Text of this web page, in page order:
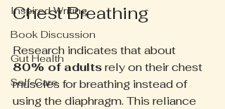
Inspired Writing
Book Discussion
Gut Health
Self-Care
Chest Breathing
Research indicates that about
80% of adults rely on their chest
muscles for breathing instead of
using the diaphragm. This reliance